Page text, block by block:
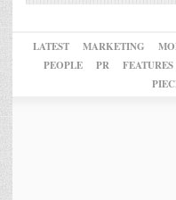
LATEST MARKETING
PEOPLE
PR FEATURES